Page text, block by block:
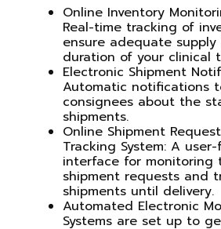
Online Inventory
Real-time tracking of
ensure adequate
duration of your clinical
Electronic Shipment
Automatic notifications
consignees about the
shipments.
Online Shipment
Tracking System: A
interface for monitoring
shipment requests and
shipments until delivery.
Automated Electronic
Systems are set up to